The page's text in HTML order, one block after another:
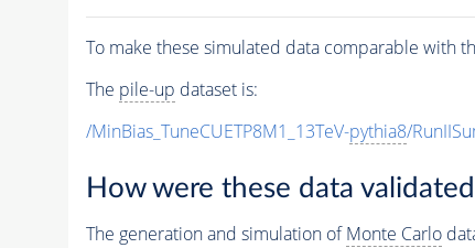
To make these simulated data comparable with
The pile-up dataset is:
/MinBias_TuneCUETP8M1_13TeV-pythia8/
How were these data
The generation and simulation ofMonte Carlo